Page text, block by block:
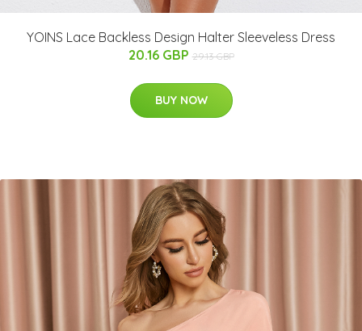
YOINS Lace Backless Design Halter Sleeveless Dress
20.16 GBP 29.13 GBP
BUY NOW